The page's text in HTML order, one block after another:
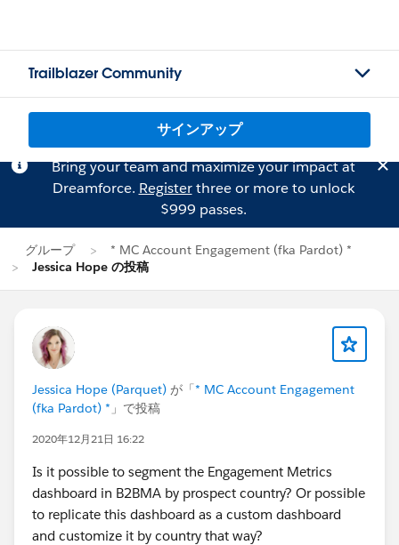
Trailblazer Community
サインアップ
Bring your team and maximize your impact at
Dreamforce. Registerthree or more to unlock
$999 passes.
グループ
* MC Account Engagement (fka Pardot) *
Jessica Hope の投稿
Jessica Hope (Parquet) が「* MC Account Engagement
(fka Pardot) * 」で投稿
2020年12月21日 16:22
Is it possible to segment the Engagement Metrics
dashboard in B2BMA by prospect country? Or possible
to replicate this dashboard as a custom dashboard
and customize it by country that way?